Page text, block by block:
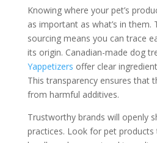
Knowing where your pet’s
as important as what’s in them.
sourcing means you can trace
its origin. Canadian-made dog
Yappetizers offer clear
This transparency ensures that
from harmful additives.
Trustworthy brands will openly
practices. Look for pet